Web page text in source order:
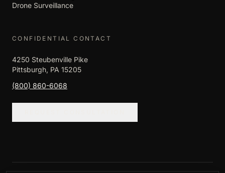
Drone Surveillance
CONFIDENTIAL CONTACT
4250 Steubenville Pike
Pittsburgh, PA 15205
(800) 860-6068